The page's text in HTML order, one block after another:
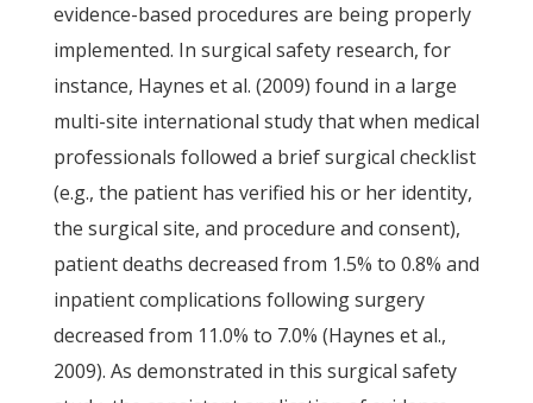
evidence-based procedures are being properly
implemented. In surgical safety research, for
instance, Haynes et al. (2009) found in a large
multi-site international study that when medical
professionals followed a brief surgical checklist
(e.g., the patient has verified his or her identity,
the surgical site, and procedure and consent),
patient deaths decreased from 1.5% to 0.8% and
inpatient complications following surgery
decreased from 11.0% to 7.0% (Haynes et al.,
2009). As demonstrated in this surgical safety